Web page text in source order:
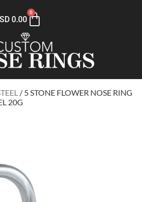
0.00
0
/ 5 STONE FLOWER NOSE RING
20G